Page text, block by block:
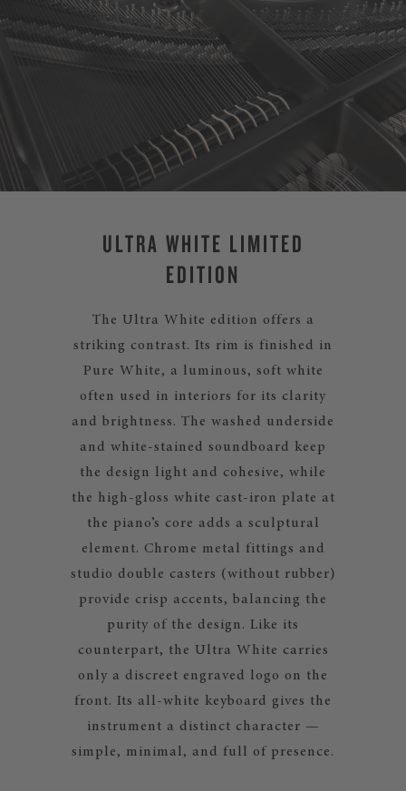
ULTRA WHITE LIMITED
EDITION
The Ultra White edition offers a
striking contrast. Its rim is finished in
Pure White, a luminous, soft white
often used in interiors for its clarity
and brightness. The washed underside
and white-stained soundboard keep
the design light and cohesive, while
the high-gloss white cast-iron plate at
the piano’s core adds a sculptural
element. Chrome metal fittings and
studio double casters (without rubber)
provide crisp accents, balancing the
purity of the design. Like its
counterpart, the Ultra White carries
only a discreet engraved logo on the
front. Its all-white keyboard gives the
instrument a distinct character —
simple, minimal, and full of presence.